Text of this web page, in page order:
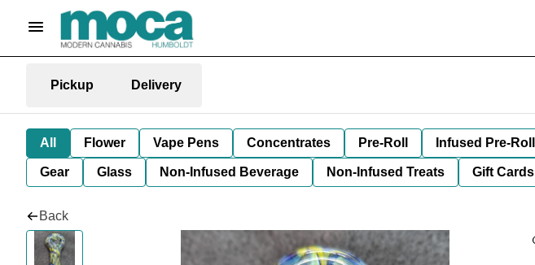
Pickup Delivery
All Flower Vape Pens Concentrates Pre-Roll Infused Pre-Roll
Gear Glass Non-Infused Beverage Non-Infused Treats Gift Cards
Back